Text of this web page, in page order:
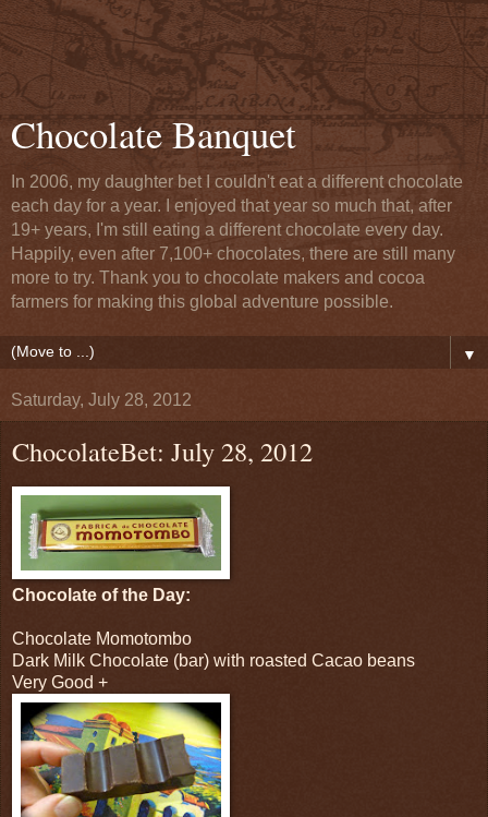
Chocolate Banquet
In 2006, my daughter bet I couldn't eat a different chocolate
each day for a year. I enjoyed that year so much that, after
19+ years, I'm still eating a different chocolate every day.
Happily, even after 7,100+ chocolates, there are still many
more to try. Thank you to chocolate makers and cocoa
farmers for making this global adventure possible.
▼
Saturday, July 28, 2012
ChocolateBet: July 28, 2012
Chocolate of the Day:
Chocolate Momotombo
Dark Milk Chocolate (bar) with roasted Cacao beans
Very Good +